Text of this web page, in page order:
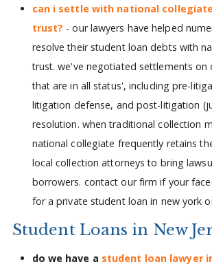
can i settle with national
trust? - our lawyers have helped
resolve their student loan debts with
trust. we've negotiated settlements on
that are in all status', including pre-
litigation defense, and post-litigation
resolution. when traditional collection
national collegiate frequently retains
local collection attorneys to bring
borrowers. contact our firm if your
for a private student loan in new york
Student Loans in New
do we have a student loan lawyer